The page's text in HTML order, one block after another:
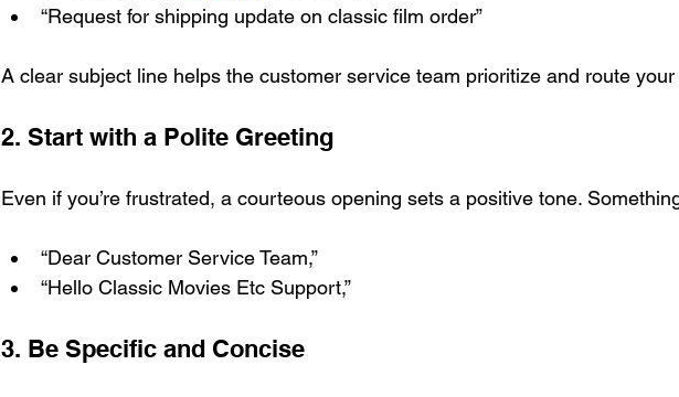
“Request for shipping update on classic film order”
A clear subject line helps the customer service team prioritize and route your
2. Start with a Polite Greeting
Even if you’re frustrated, a courteous opening sets a positive tone.
“Dear Customer Service Team,”
“Hello Classic Movies Etc Support,”
3. Be Specific and Concise